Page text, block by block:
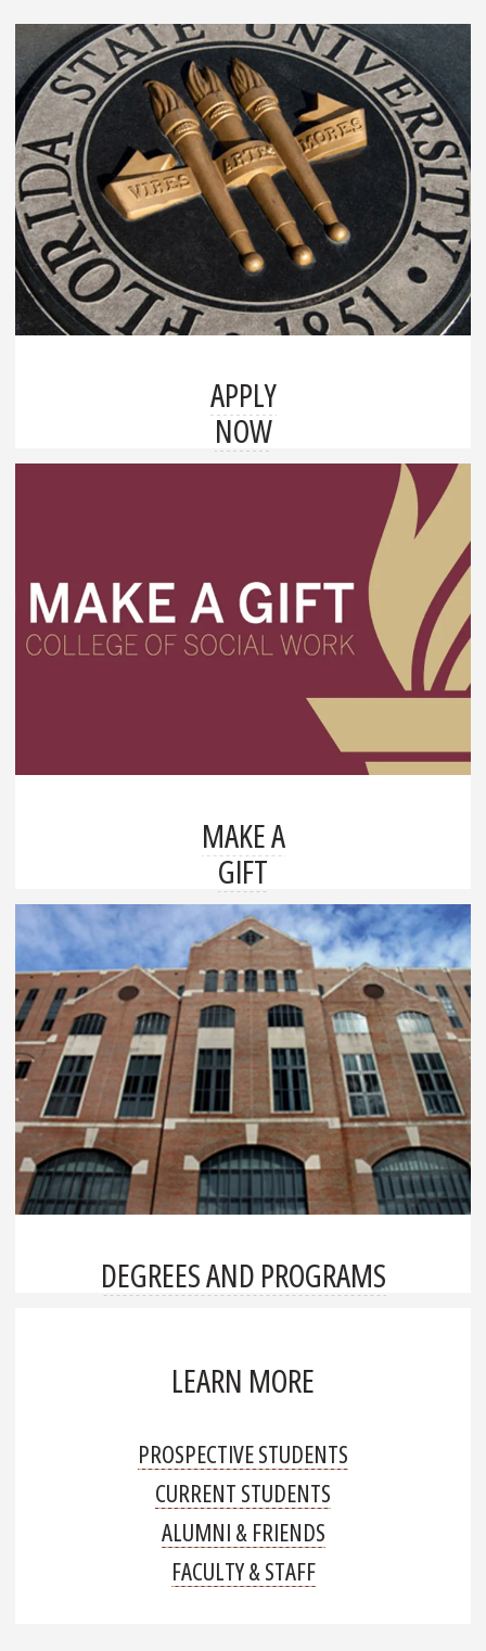
APPLY
NOW
MAKE A
GIFT
DEGREES AND PROGRAMS
LEARN MORE
PROSPECTIVE STUDENTS
CURRENT STUDENTS
ALUMNI & FRIENDS
FACULTY & STAFF